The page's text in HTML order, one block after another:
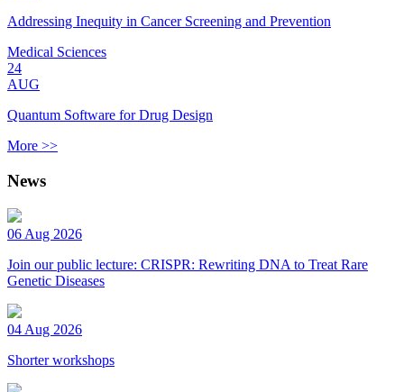
Addressing Inequity in Cancer Screening and Prevention
Medical Sciences
24
AUG
Quantum Software for Drug Design
More >>
News
06 Aug 2026
Join our public lecture: CRISPR: Rewriting DNA to Treat Rare
Genetic Diseases
04 Aug 2026
Shorter workshops